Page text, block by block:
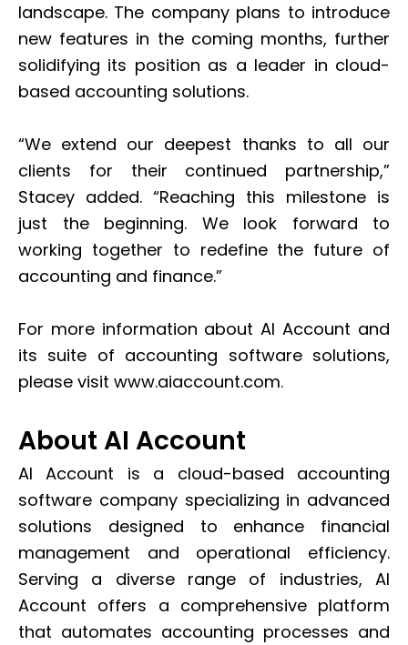
landscape. The company plans to introduce
new features in the coming months, further
solidifying its position as a leader in cloud-
based accounting solutions.
“We extend our deepest thanks to all our
clients for their continued partnership,”
Stacey added. “Reaching this milestone is
just the beginning. We look forward to
working together to redefine the future of
accounting and finance.”
For more information about AI Account and
its suite of accounting software solutions,
please visit www.aiaccount.com.
About AI Account
AI Account is a cloud-based accounting
software company specializing in advanced
solutions designed to enhance financial
management and operational efficiency.
Serving a diverse range of industries, AI
Account offers a comprehensive platform
that automates accounting processes and